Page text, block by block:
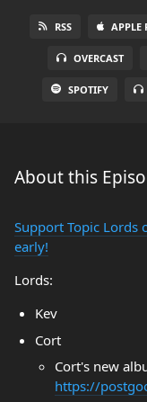
RSS APPLE
OVERCAST
SPOTIFY
About this
Support Topic Lords
early!
Lords:
Kev
Cort
Cort's new
https://